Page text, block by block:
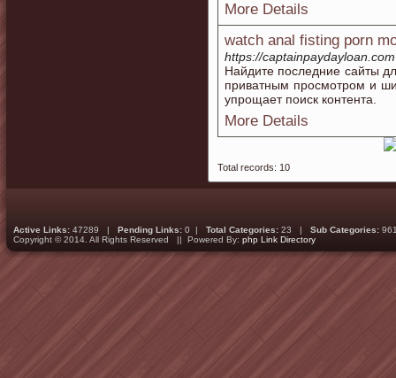
More Details
watch anal fisting porn
https://captainpaydayloan.com
Найдите последние сайты
приватным просмотром и
упрощает поиск контента.
More Details
Total records: 10
Active Links: 47289 | Pending Links: 0 | Total Categories: 23 | Sub Categories:
Copyright © 2014. All Rights Reserved || Powered By: php Link Directory